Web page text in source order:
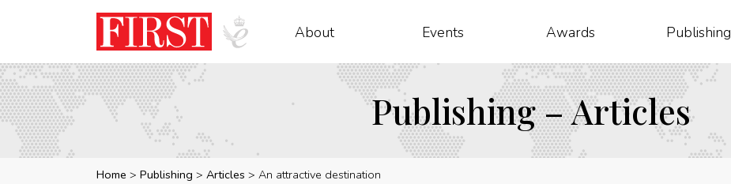
About Events Awards Publishing
Publishing – Articles
Home Publishing Articles An attractive destination